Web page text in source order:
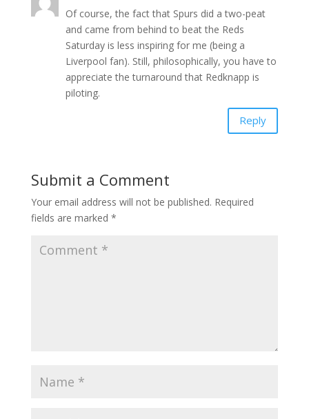
Of course, the fact that Spurs did a two-peat
and came from behind to beat the Reds
Saturday is less inspiring for me (being a
Liverpool fan). Still, philosophically, you have to
appreciate the turnaround that Redknapp is
piloting.
Reply
Submit a Comment
Your email address will not be published. Required
fields are marked *